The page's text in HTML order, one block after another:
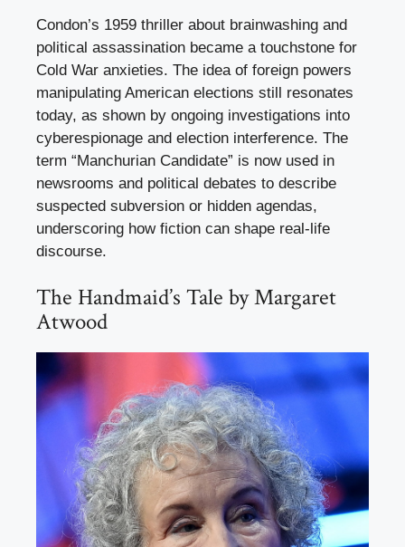
Condon’s 1959 thriller about brainwashing and
political assassination became a touchstone for
Cold War anxieties. The idea of foreign powers
manipulating American elections still resonates
today, as shown by ongoing investigations into
cyberespionage and election interference. The
term “Manchurian Candidate” is now used in
newsrooms and political debates to describe
suspected subversion or hidden agendas,
underscoring how fiction can shape real-life
discourse.
The Handmaid’s Tale by Margaret
Atwood